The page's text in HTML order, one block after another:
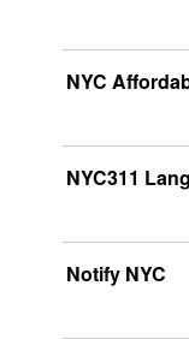
NYC
NYC311
Notify NYC